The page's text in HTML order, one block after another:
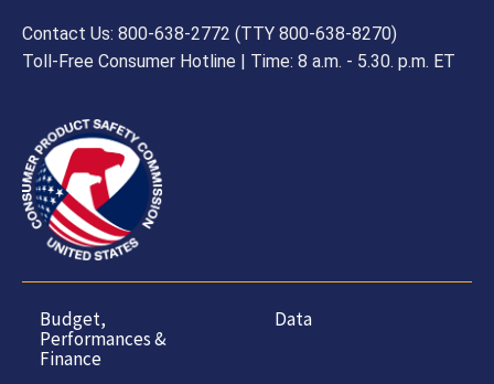
Contact Us: 800-638-2772 (TTY 800-638-8270)
Toll-Free Consumer Hotline | Time: 8 a.m. - 5.30. p.m. ET
Budget,
Performances &
Finance
Data